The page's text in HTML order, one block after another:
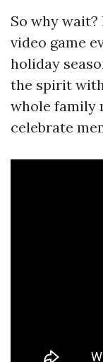
So why
video game
holiday
the spirit
whole family
celebrate